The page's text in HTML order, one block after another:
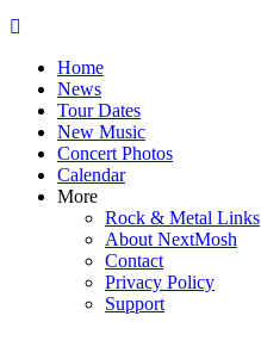
Skip
contentHome
News
Tour Dates
New Music
Concert Photos
Calendar
More
Rock & Metal Links
About NextMosh
Contact
Privacy Policy
Support